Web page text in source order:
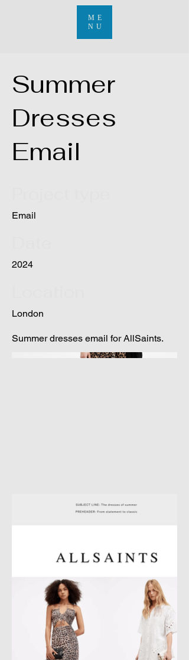
ME
NU
Summer
Dresses
Email
Email
2024
London
Summer dresses email for AllSaints.